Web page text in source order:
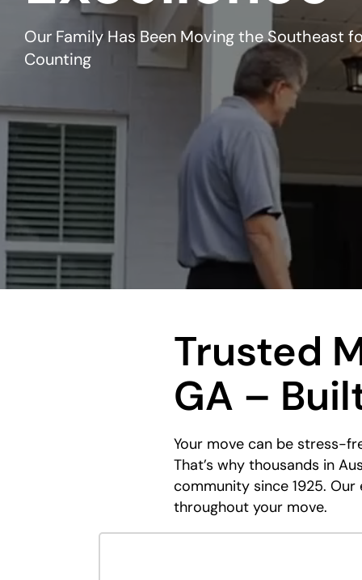
Our Family Has Been Moving the Southeast
Counting
Trusted
GA –
Your move can be stress-
That’s why thousands in
community since 1925.
throughout your move.